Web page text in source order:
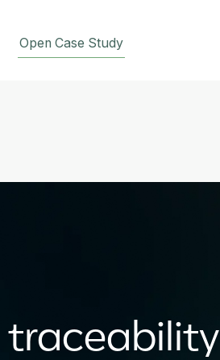
Open Case Study
traceability